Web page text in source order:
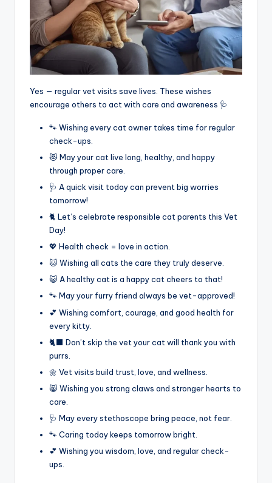
Yes — regular vet visits save lives. These wishes
encourage others to act with care and awareness 🩺
🐾 Wishing every cat owner takes time for regular
check-ups.
😻 May your cat live long, healthy, and happy
through proper care.
🩺 A quick visit today can prevent big worries
tomorrow!
🐈 Let’s celebrate responsible cat parents this Vet
Day!
💖 Health check = love in action.
🐱 Wishing all cats the care they truly deserve.
😺 A healthy cat is a happy cat cheers to that!
🐾 May your furry friend always be vet-approved!
💕 Wishing comfort, courage, and good health for
every kitty.
🐈‍⬛ Don’t skip the vet your cat will thank you with
purrs.
🌼 Vet visits build trust, love, and wellness.
😸 Wishing you strong claws and stronger hearts to
care.
🩺 May every stethoscope bring peace, not fear.
🐾 Caring today keeps tomorrow bright.
💕 Wishing you wisdom, love, and regular check-
ups.